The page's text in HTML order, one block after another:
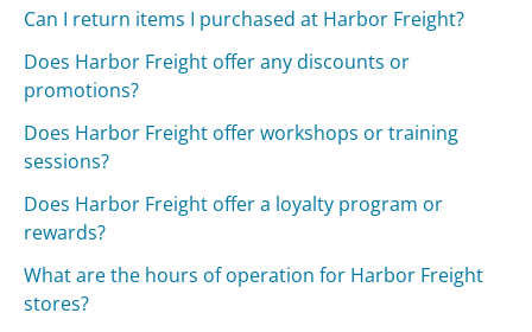
Can I return items I purchased at Harbor Freight?
Does Harbor Freight offer any discounts or
promotions?
Does Harbor Freight offer workshops or training
sessions?
Does Harbor Freight offer a loyalty program or
rewards?
What are the hours of operation for Harbor Freight
stores?